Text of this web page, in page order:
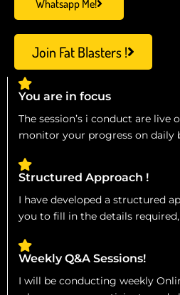
Whatsapp Me!
Join Fat Blasters !
You are in focus
The session’s i conduct are live
monitor your progress on daily
Structured Approach !
I have developed a structured
you to fill in the details
Weekly Q&A Sessions!
I will be conducting weekly